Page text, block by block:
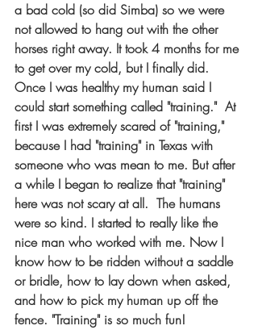
a bad cold (so did Simba) so we were
not allowed to hang out with the other
horses right away. It took 4 months for me
to get over my cold, but I finally did.
Once I was healthy my human said I
could start something called "training."  At
first I was extremely scared of "training,"
because I had "training" in Texas with
someone who was mean to me. But after
a while I began to realize that "training"
here was not scary at all.  The humans
were so kind. I started to really like the
nice man who worked with me. Now I
know how to be ridden without a saddle
or bridle, how to lay down when asked,
and how to pick my human up off the
fence. "Training" is so much fun!